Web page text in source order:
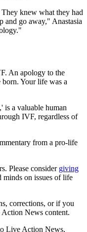
knew what they had
and go away," Anastasia
An apology to the
Your life was a
is a valuable human
IVF, regardless of
from a pro-life
Please consider giving
minds on issues of life
corrections, or if you
News content.
Live Action News,